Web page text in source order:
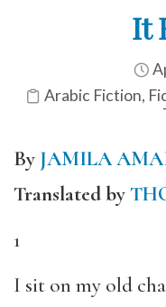
It
Arabic Fiction,
By JAMILA
Translated by
1
I sit on my old